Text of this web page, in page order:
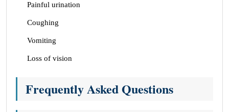
Painful urination
Coughing
Vomiting
Loss of vision
Frequently Asked Questions